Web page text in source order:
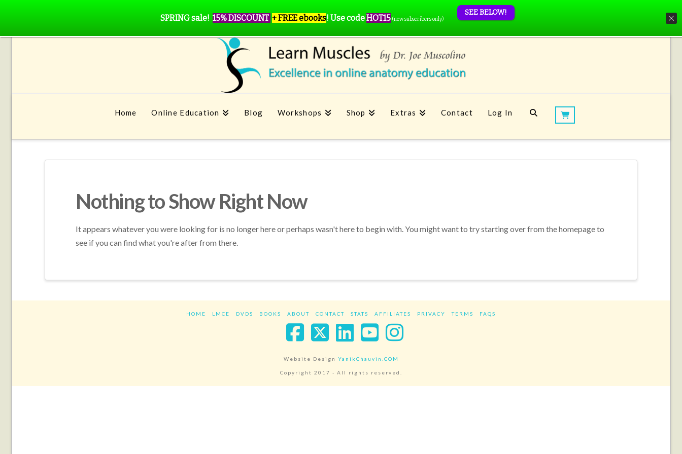
Home Online Education Blog Workshops Shop Extras Contact Log In
Nothing to Show Right Now
It appears whatever you were looking for is no longer here or perhaps wasn't here to begin with. You might want to try starting over from the homepage to
see if you can find what you're after from there.
HOME LMCE DVDS BOOKS ABOUT CONTACT STATS AFFILIATES PRIVACY TERMS FAQS
Facebook
X LinkedIn
YouTube
Instagram
Website Design YanikChauvin.COM
Copyright 2017 - All rights reserved.
SPRING sale! 15% DISCOUNT + FREE ebooks! Use codeHOT15 (new subscribers only)
SEE BELOW!